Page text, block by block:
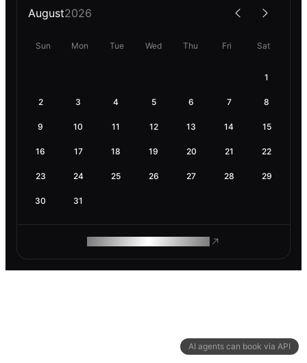
AI agents can book via API
August2026
Sun Mon Tue Wed Thu Fri Sat
1
2 3 4 5 6 7 8
9 10 11 12 13 14 15
16 17 18 19 20 21 22
23 24 25 26 27 28 29
30 31